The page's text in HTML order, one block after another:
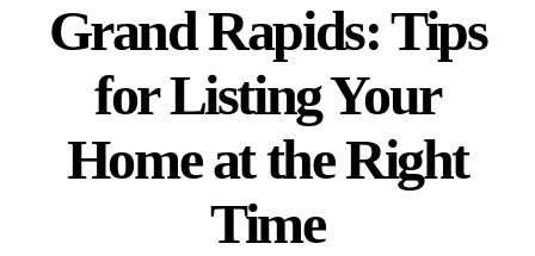
Grand Rapids: Tips
for Listing Your
Home at the Right
Time